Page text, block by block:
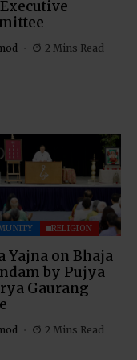
2 Mins Read
RELIGION
Yajna on Bhaja
by Pujya
Gaurang
2 Mins Read